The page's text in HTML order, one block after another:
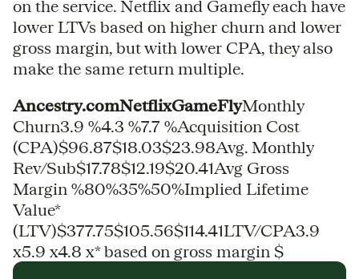
on the service. Netflix and Gamefly each have
lower LTVs based on higher churn and lower
gross margin, but with lower CPA, they also
make the same return multiple.
Ancestry.comNetflixGameFlyMonthly
Churn3.9 %4.3 %7.7 %Acquisition Cost
(CPA)$96.87$18.03$23.98Avg. Monthly
Rev/Sub$17.78$12.19$20.41Avg Gross
Margin %80%35%50%Implied Lifetime
Value*
(LTV)$377.75$105.56$114.41LTV/CPA3.9
x5.9 x4.8 x* based on gross margin $